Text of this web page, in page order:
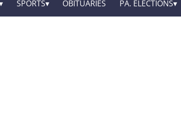
SPORTS OBITUARIES PA. ELECTIONS